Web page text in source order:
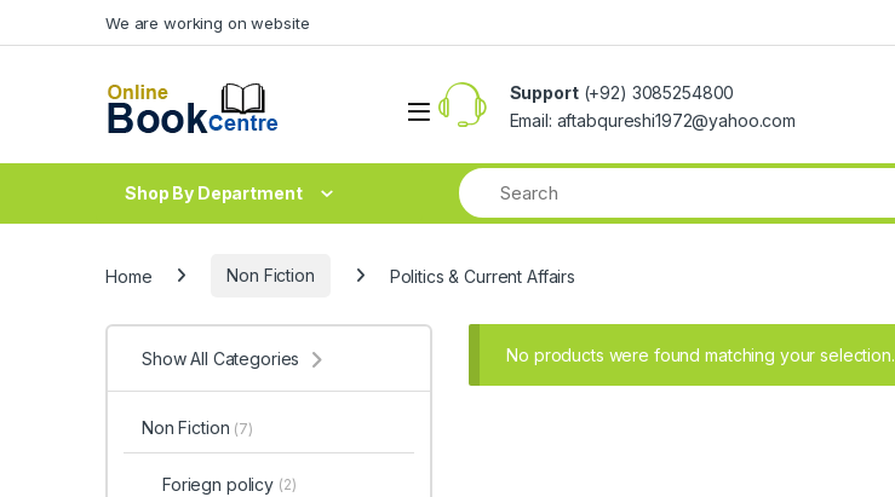
We are working on website
Support(+92) 3085254800
Email: aftabqureshi1972@yahoo.com
Shop By Department
Home Non Fiction Politics & Current Affairs
No products were found matching your selection.
Show All Categories
Non Fiction (7)
Foriegn policy (2)